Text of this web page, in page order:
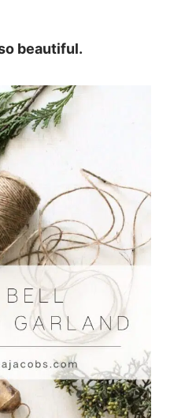
beautiful.